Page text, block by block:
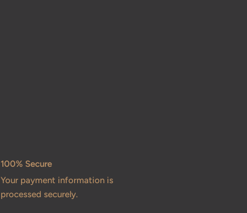
100% Secure
Your payment information is
processed securely.